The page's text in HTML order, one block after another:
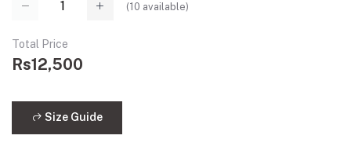
(10 available)
Total Price
Rs12,500
Size Guide